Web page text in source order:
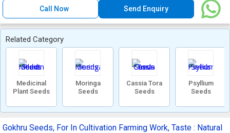
Call Now Send Enquiry
Related Category
Medicinal
Plant Seeds
Moringa
Seeds
Cassia Tora
Seeds
Psyllium
Seeds
Gokhru Seeds, For In Cultivation Farming Work, Taste : Natural